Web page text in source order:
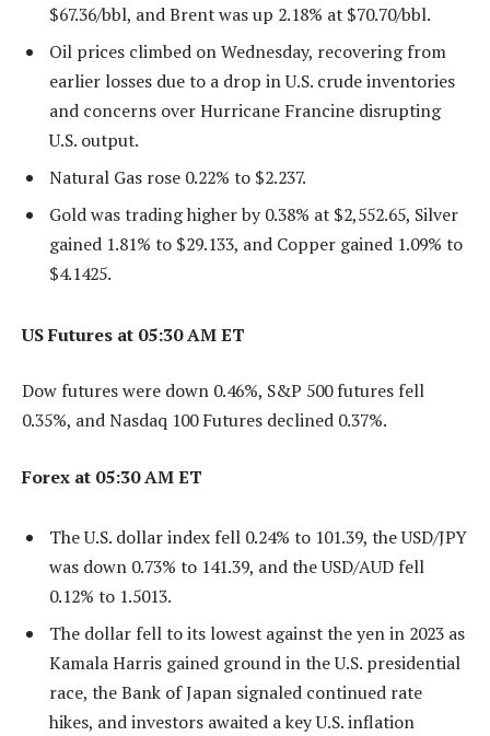
$67.36/bbl, and Brent was up 2.18% at $70.70/bbl.
Oil prices climbed on Wednesday, recovering from
earlier losses due to a drop in U.S. crude inventories
and concerns over Hurricane Francine disrupting
U.S. output.
Natural Gas rose 0.22% to $2.237.
Gold was trading higher by 0.38% at $2,552.65, Silver
gained 1.81% to $29.133, and Copper gained 1.09% to
$4.1425.
US Futures at 05:30 AM ET
Dow futures were down 0.46%, S&P 500 futures fell
0.35%, and Nasdaq 100 Futures declined 0.37%.
Forex at 05:30 AM ET
The U.S. dollar index fell 0.24% to 101.39, the USD/JPY
was down 0.73% to 141.39, and the USD/AUD fell
0.12% to 1.5013.
The dollar fell to its lowest against the yen in 2023 as
Kamala Harris gained ground in the U.S. presidential
race, the Bank of Japan signaled continued rate
hikes, and investors awaited a key U.S. inflation